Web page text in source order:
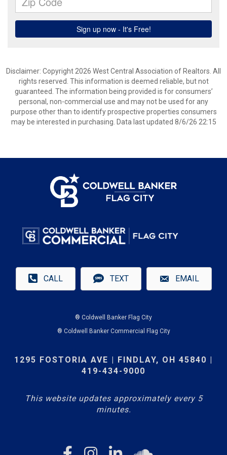
Disclaimer: Copyright 2026 West Central Association of Realtors. All
rights reserved. This information is deemed reliable, but not
guaranteed. The information being provided is for consumers’
personal, non-commercial use and may not be used for any
purpose other than to identify prospective properties consumers
may be interested in purchasing. Data last updated 8/6/26 22:15
CALL TEXT EMAIL
® Coldwell Banker Flag City
® Coldwell Banker Commercial Flag City
1295 FOSTORIA AVE | FINDLAY, OH 45840 |
419-434-9000
This website updates approximately every 5
minutes.